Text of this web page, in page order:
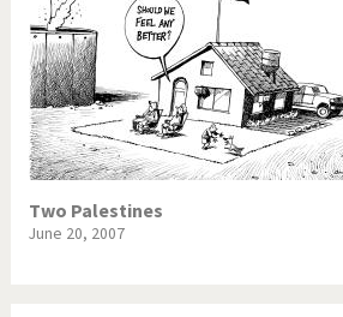
God save the Church!
Israel - Palestine
North Korea: war or peace?
Potpourri
Two Palestines
June 20, 2007